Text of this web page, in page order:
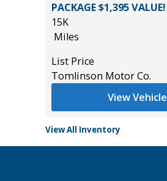
PACKAGE $1,395 VALUE!
15K
Miles
List Price
Tomlinson Motor Co.
View Vehicle
View All Inventory